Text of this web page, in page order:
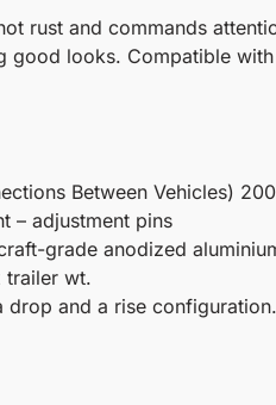
rust and commands
looks. Compatible
Between Vehicles)
– adjustment pins
grade anodized
trailer wt.
drop and a rise configuration.